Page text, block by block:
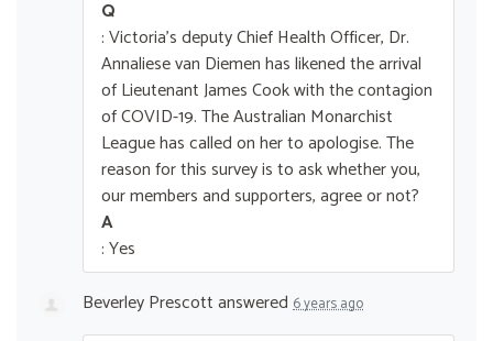
Q
: Victoria's deputy Chief Health Officer, Dr.
Annaliese van Diemen has likened the arrival
of Lieutenant James Cook with the contagion
of COVID-19. The Australian Monarchist
League has called on her to apologise. The
reason for this survey is to ask whether you,
our members and supporters, agree or not?
A
: Yes
Beverley Prescottanswered 6 years ago